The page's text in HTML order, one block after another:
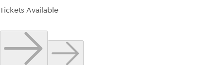
Tickets Available